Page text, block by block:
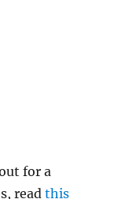
for a
readthis